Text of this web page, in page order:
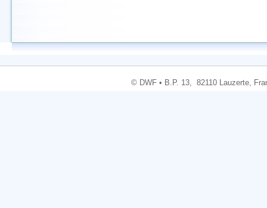
© DWF • B.P. 13, 82110 Lauzerte,